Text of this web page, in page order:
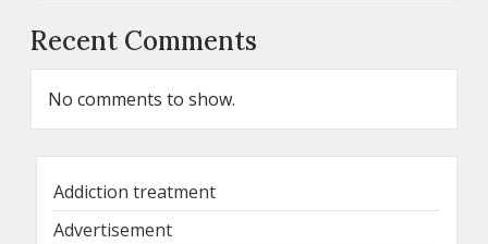
Recent Comments
No comments to show.
Addiction treatment
Advertisement